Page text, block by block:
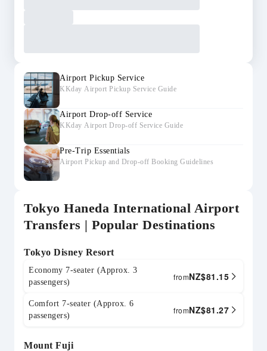
Airport Pickup Service
KKday Airport Pickup Service Guide
Airport Drop-off Service
KKday Airport Drop-off Service Guide
Pre-Trip Essentials
Airport Pickup and Drop-off Booking Guidelines
Tokyo Haneda International Airport
Transfers | Popular Destinations
Tokyo Disney Resort
Economy 7-seater (Approx. 3
passengers)
NZ$81.15
from
Comfort 7-seater (Approx. 6
passengers)
NZ$81.27
from
Mount Fuji